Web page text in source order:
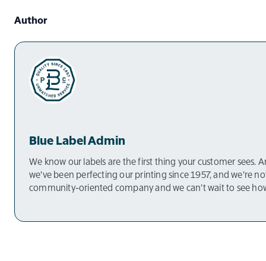
Author
Blue Label Admin
We know our labels are the first thing your customer sees.
we’ve been perfecting our printing since 1957, and we’re
community-oriented company and we can’t wait to see